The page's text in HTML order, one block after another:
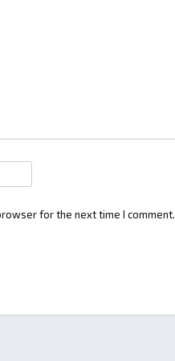
for the next time I comment.